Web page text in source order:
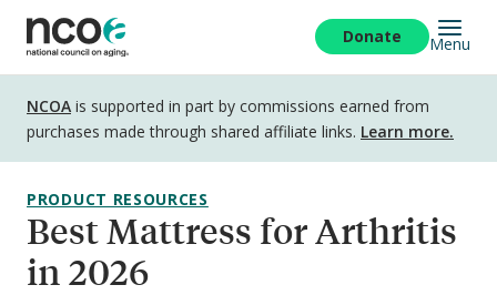
main
content
Donate Menu
Disclosure
NCOA is supported in part by commissions earned from
purchases made through shared affiliate links. Learn more.
Best Mattress for Arthritis
in 2026
PRODUCT RESOURCES